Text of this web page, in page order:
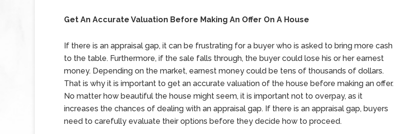
Get An Accurate Valuation Before Making An Offer On A House
If there is an appraisal gap, it can be frustrating for a buyer who is asked to bring more cash
to the table. Furthermore, if the sale falls through, the buyer could lose his or her earnest
money. Depending on the market, earnest money could be tens of thousands of dollars.
That is why it is important to get an accurate valuation of the house before making an offer.
No matter how beautiful the house might seem, it is important not to overpay, as it
increases the chances of dealing with an appraisal gap. If there is an appraisal gap, buyers
need to carefully evaluate their options before they decide how to proceed.